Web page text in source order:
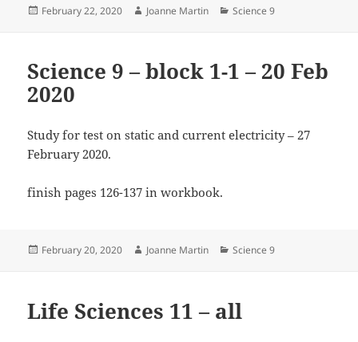
Posted
February 22, 2020 Author
Joanne Martin Categories
Science 9
Science 9 – block 1-1 – 20 Feb
2020
Study for test on static and current electricity – 27
February 2020.
finish pages 126-137 in workbook.
Posted
February 20, 2020 Author
Joanne Martin Categories
Science 9
Life Sciences 11 – all